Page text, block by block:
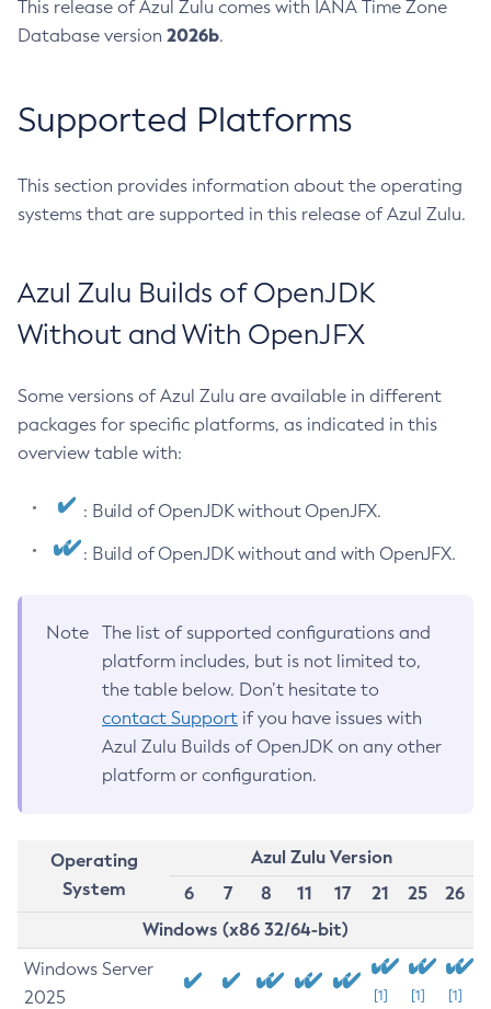
This release of Azul Zulu comes with IANA Time Zone
Database version 2026b.
Supported Platforms
This section provides information about the operating
systems that are supported in this release of Azul Zulu.
Azul Zulu Builds of OpenJDK
Without and With OpenJFX
Some versions of Azul Zulu are available in different
packages for specific platforms, as indicated in this
overview table with:
: Build of OpenJDK without OpenJFX.
: Build of OpenJDK without and with OpenJFX.
Note
The list of supported configurations and
platform includes, but is not limited to,
the table below. Don’t hesitate to
contact Support if you have issues with
Azul Zulu Builds of OpenJDK on any other
platform or configuration.
Operating
System
Azul Zulu Version
6
7 8 11 17 21 25
26
Windows (x86 32/64-bit)
Windows Server
2025
[1] [1] [1]